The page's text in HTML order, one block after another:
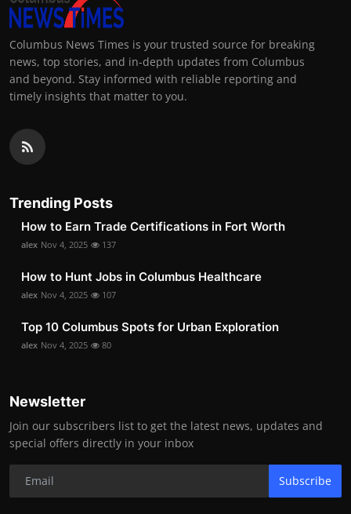
Columbus News Times is your trusted source for breaking
news, top stories, and in-depth updates from Columbus
and beyond. Stay informed with reliable reporting and
timely insights that matter to you.
Trending Posts
How to Earn Trade Certifications in Fort Worth
alex Nov 4, 2025 137
How to Hunt Jobs in Columbus Healthcare
alex Nov 4, 2025 107
Top 10 Columbus Spots for Urban Exploration
alex Nov 4, 2025 80
Newsletter
Join our subscribers list to get the latest news, updates and
special offers directly in your inbox
Subscribe